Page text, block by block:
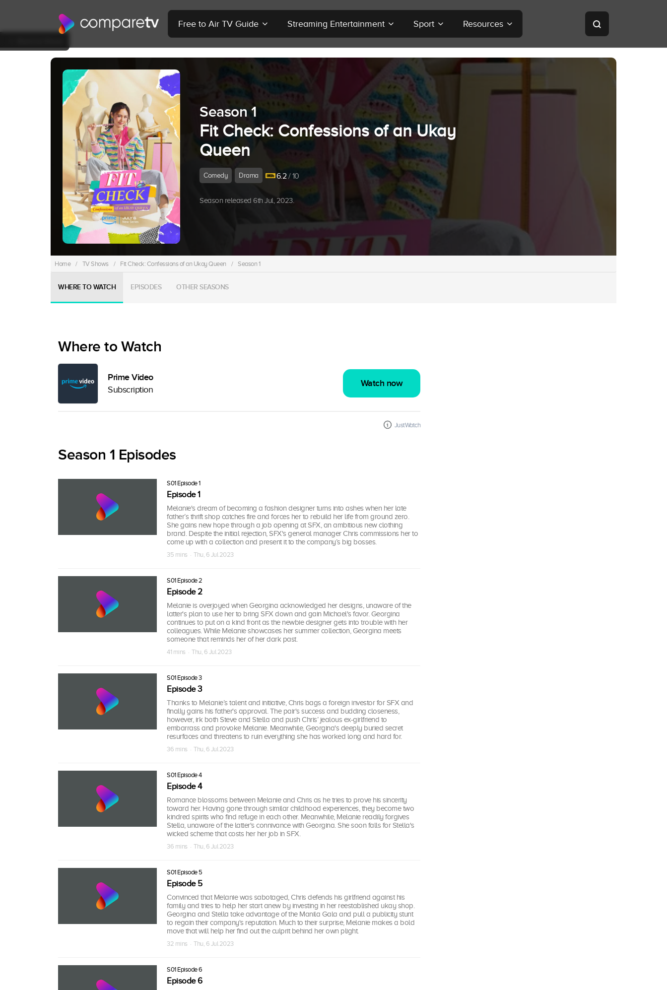
Free to Air TV Guide Streaming Entertainment Sport Resources
Season 1
Fit Check: Confessions of an Ukay
Queen
Comedy Drama 6.2/ 10
Season released 6th Jul, 2023.
Home / TV Shows / Fit Check: Confessions of an Ukay Queen / Season 1
WHERE TO WATCH EPISODES OTHER SEASONS
Where to Watch
Prime Video
Subscription
Watch now
JustWatch
Season 1 Episodes
S01 Episode 1
Episode 1
Melanie's dream of becoming a fashion designer turns into ashes when her late
father’s thrift shop catches fire and forces her to rebuild her life from ground zero.
She gains new hope through a job opening at SFX, an ambitious new clothing
brand. Despite the initial rejection, SFX's general manager Chris commissions her to
come up with a collection and present it to the company’s big bosses.
35 mins · Thu, 6 Jul 2023
S01 Episode 2
Episode 2
Melanie is overjoyed when Georgina acknowledged her designs, unaware of the
latter's plan to use her to bring SFX down and gain Michael's favor. Georgina
continues to put on a kind front as the newbie designer gets into trouble with her
colleagues. While Melanie showcases her summer collection, Georgina meets
someone that reminds her of her dark past.
41 mins · Thu, 6 Jul 2023
S01 Episode 3
Episode 3
Thanks to Melanie’s talent and initiative, Chris bags a foreign investor for SFX and
finally gains his father's approval. The pair's success and budding closeness,
however, irk both Steve and Stella and push Chris’ jealous ex-girlfriend to
embarrass and provoke Melanie. Meanwhile, Georgina's deeply buried secret
resurfaces and threatens to ruin everything she has worked long and hard for.
36 mins · Thu, 6 Jul 2023
S01 Episode 4
Episode 4
Romance blossoms between Melanie and Chris as he tries to prove his sincerity
toward her. Having gone through similar childhood experiences, they become two
kindred spirits who find refuge in each other. Meanwhile, Melanie readily forgives
Stella, unaware of the latter's connivance with Georgina. She soon falls for Stella's
wicked scheme that costs her her job in SFX.
36 mins · Thu, 6 Jul 2023
S01 Episode 5
Episode 5
Convinced that Melanie was sabotaged, Chris defends his girlfriend against his
family and tries to help her start anew by investing in her reestablished ukay shop.
Georgina and Stella take advantage of the Manila Gala and pull a publicity stunt
to regain their company's reputation. Much to their surprise, Melanie makes a bold
move that will help her find out the culprit behind her own plight.
32 mins · Thu, 6 Jul 2023
S01 Episode 6
Episode 6